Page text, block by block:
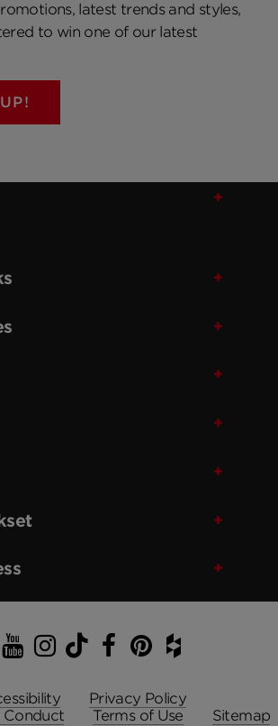
latest trends and styles,
to win one of our latest
YouTube
Instagram
TikTok
Facebook
Pinterest
Houzz
Privacy Policy
Conduct
Terms of Use Sitemap